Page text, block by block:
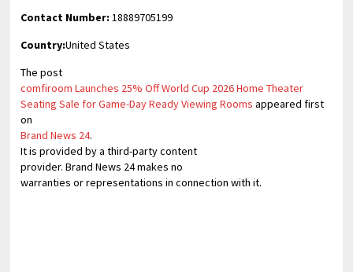
Contact Number: 18889705199
Country:United States
The post
comfiroom Launches 25% Off World Cup 2026 Home Theater
Seating Sale for Game-Day Ready Viewing Roomsappeared first
on
Brand News 24.
It is provided by a third-party content
provider. Brand News 24 makes no
warranties or representations in connection with it.